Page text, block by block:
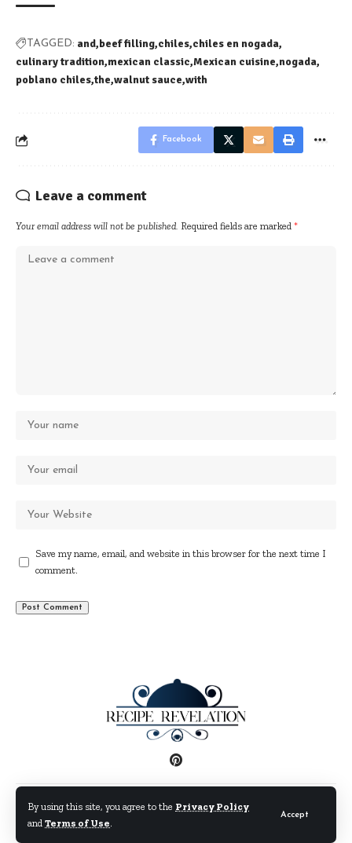
By using this site, you agree to the Privacy Policy
and Terms of Use.
Accept
TAGGED: and beef filling chiles chiles en nogada
culinary tradition mexican classic Mexican cuisine nogada
poblano chiles the walnut sauce with
Facebook
Leave a comment
Your email address will not be published. Required fields are marked *
Save my name, email, and website in this browser for the next time I
comment.
Disclaimer Privacy Policy Terms and Conditions